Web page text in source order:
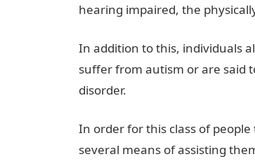
hearing impaired, the
In addition to this, individuals
suffer from autism or are said
disorder.
In order for this class of
several means of assisting